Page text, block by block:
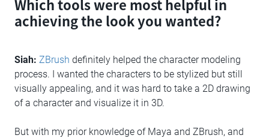
Which tools were most helpful in
achieving the look you wanted?
Siah: ZBrush definitely helped the character modeling
process. I wanted the characters to be stylized but still
visually appealing, and it was hard to take a 2D drawing
of a character and visualize it in 3D.
But with my prior knowledge of Maya and ZBrush, and